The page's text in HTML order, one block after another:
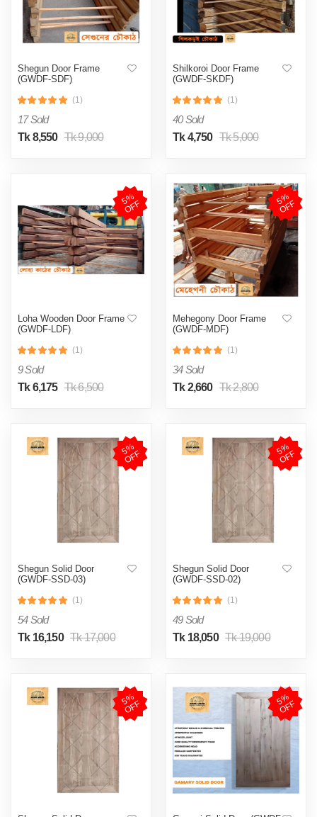
Shegun Door Frame
(GWDF-SDF)
(1)
17 Sold
Tk 8,550 Tk 9,000
Shilkoroi Door Frame
(GWDF-SKDF)
(1)
40 Sold
Tk 4,750 Tk 5,000
5
%
O
F
F
Loha Wooden Door Frame
(GWDF-LDF)
(1)
9 Sold
Tk 6,175 Tk 6,500
5
%
O
F
F
Mehegony Door Frame
(GWDF-MDF)
(1)
34 Sold
Tk 2,660 Tk 2,800
5
%
O
F
F
Shegun Solid Door
(GWDF-SSD-03)
(1)
54 Sold
Tk 16,150 Tk 17,000
5
%
O
F
F
Shegun Solid Door
(GWDF-SSD-02)
(1)
49 Sold
Tk 18,050 Tk 19,000
5
%
O
F
F 5
%
O
F
F